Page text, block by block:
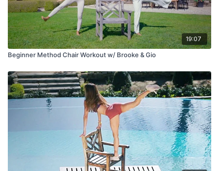
19:07
Beginner Method Chair Workout w/ Brooke & Gio